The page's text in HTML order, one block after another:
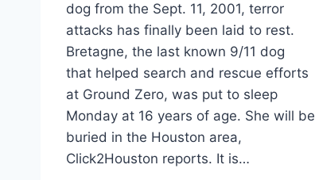
dog from the Sept. 11, 2001, terror
attacks has finally been laid to rest.
Bretagne, the last known 9/11 dog
that helped search and rescue efforts
at Ground Zero, was put to sleep
Monday at 16 years of age. She will be
buried in the Houston area,
Click2Houston reports. It is…